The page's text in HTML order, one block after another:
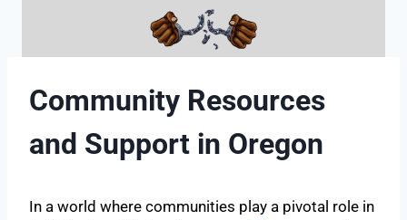
Community Resources
and Support in Oregon
In a world where communities play a pivotal role in